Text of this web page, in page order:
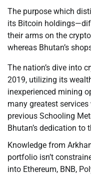
The purpose which
its Bitcoin
their arms on the
whereas Bhutan’s
The nation’s dive into
2019, utilizing its
inexperienced mining
many greatest
previous Schooling
Bhutan’s dedication to
Knowledge from
portfolio isn’t
into Ethereum, BNB,